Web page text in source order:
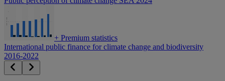
+ Premium statistics
International public finance for climate change and biodiversity
2016-2022